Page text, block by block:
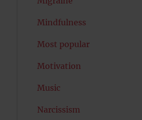
Mindfulness
Most popular
Motivation
Music
Narcissism